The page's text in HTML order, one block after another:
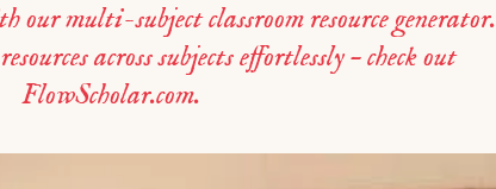
our multi-subject classroom resource generator.
across subjects effortlessly – check out
FlowScholar.com.